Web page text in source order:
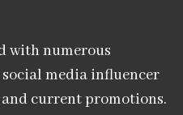
with numerous
media influencer
current promotions.